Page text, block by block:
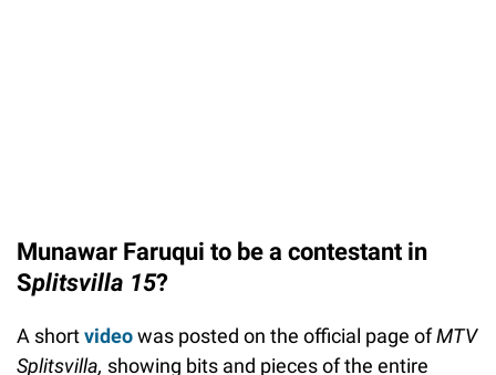
Munawar Faruqui to be a contestant in
Splitsvilla 15?
A shortvideowas posted on the official page ofMTV
Splitsvilla, showing bits and pieces of the entire